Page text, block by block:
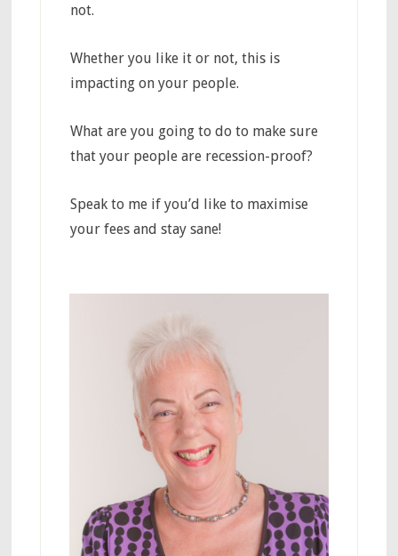
not.
Whether you like it or not, this is
impacting on your people.
What are you going to do to make sure
that your people are recession-proof?
Speak to me if you’d like to maximise
your fees and stay sane!